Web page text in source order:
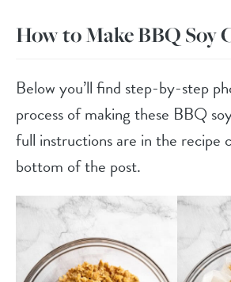
How to Make BBQ Soy
Below you’ll find step-by-step
process of making these BBQ
full instructions are in the recipe
bottom of the post.